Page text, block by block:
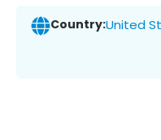
Country:United